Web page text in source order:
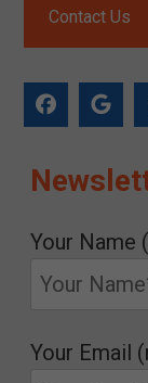
Contact Us
Your Name
Your Email